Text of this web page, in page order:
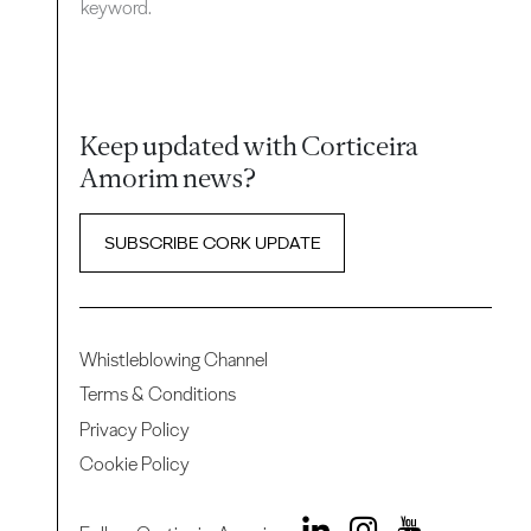
keyword.
Keep updated with Corticeira
Amorim news?
SUBSCRIBE CORK UPDATE
Whistleblowing Channel
Terms & Conditions
Privacy Policy
Cookie Policy